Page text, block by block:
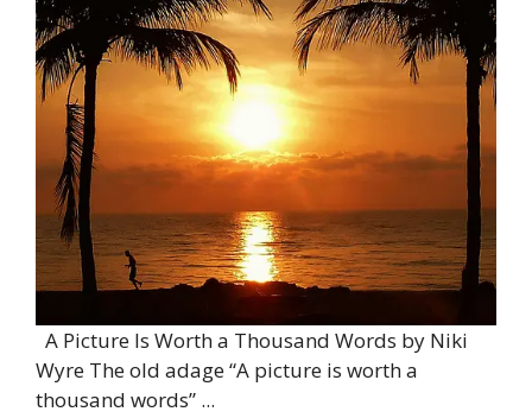
A Picture Is Worth a Thousand Words by Niki
Wyre The old adage “A picture is worth a
thousand words” ...